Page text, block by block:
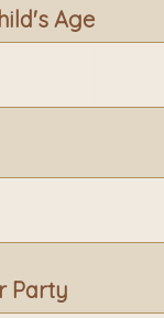
Age
Party